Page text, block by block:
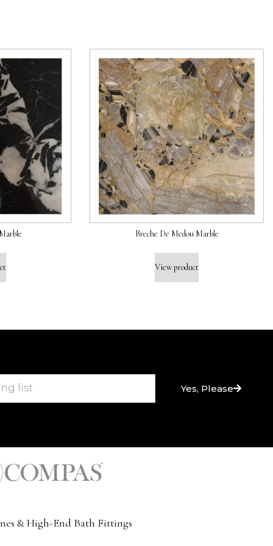
Breche De Medou Marble
View product
Yes, Please
& High-End Bath Fittings